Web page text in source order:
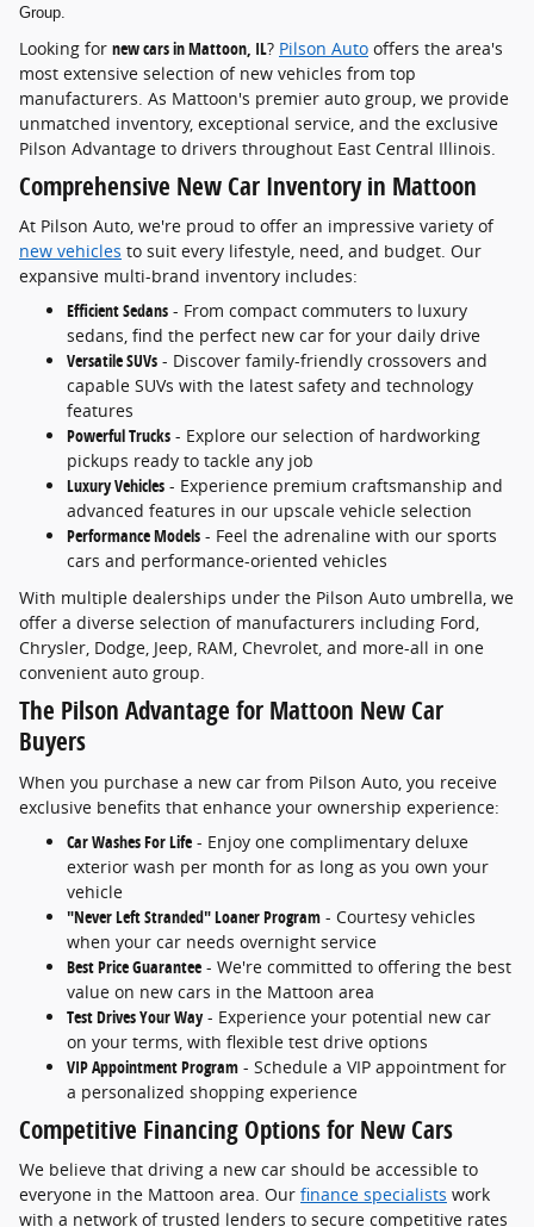
Group.
Looking for new cars in Mattoon, IL? Pilson Auto offers the area's
most extensive selection of new vehicles from top
manufacturers. As Mattoon's premier auto group, we provide
unmatched inventory, exceptional service, and the exclusive
Pilson Advantage to drivers throughout East Central Illinois.
Comprehensive New Car Inventory in Mattoon
At Pilson Auto, we're proud to offer an impressive variety of
new vehicles to suit every lifestyle, need, and budget. Our
expansive multi-brand inventory includes:
Efficient Sedans - From compact commuters to luxury
sedans, find the perfect new car for your daily drive
Versatile SUVs - Discover family-friendly crossovers and
capable SUVs with the latest safety and technology
features
Powerful Trucks - Explore our selection of hardworking
pickups ready to tackle any job
Luxury Vehicles - Experience premium craftsmanship and
advanced features in our upscale vehicle selection
Performance Models - Feel the adrenaline with our sports
cars and performance-oriented vehicles
With multiple dealerships under the Pilson Auto umbrella, we
offer a diverse selection of manufacturers including Ford,
Chrysler, Dodge, Jeep, RAM, Chevrolet, and more-all in one
convenient auto group.
The Pilson Advantage for Mattoon New Car
Buyers
When you purchase a new car from Pilson Auto, you receive
exclusive benefits that enhance your ownership experience:
Car Washes For Life - Enjoy one complimentary deluxe
exterior wash per month for as long as you own your
vehicle
"Never Left Stranded" Loaner Program - Courtesy vehicles
when your car needs overnight service
Best Price Guarantee - We're committed to offering the best
value on new cars in the Mattoon area
Test Drives Your Way- Experience your potential new car
on your terms, with flexible test drive options
VIP Appointment Program - Schedule a VIP appointment for
a personalized shopping experience
Competitive Financing Options for New Cars
We believe that driving a new car should be accessible to
everyone in the Mattoon area. Our finance specialists work
with a network of trusted lenders to secure competitive rates